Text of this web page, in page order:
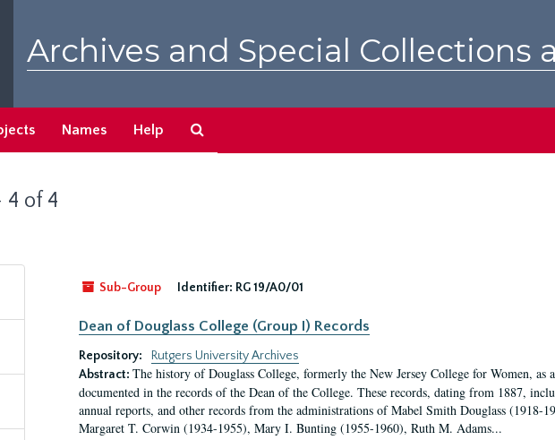
Archives and Special Collections
Names Help
of 4
Sub-Group
Identifier: RG 19/A0/01
Dean of Douglass College (Group I) Records
Repository:
Rutgers University Archives
Abstract: The history of Douglass College, formerly the New Jersey College for Women,
documented in the records of the Dean of the College. These records, dating from 1887,
annual reports, and other records from the administrations of Mabel Smith Douglass (1918-
Margaret T. Corwin (1934-1955), Mary I. Bunting (1955-1960), Ruth M. Adams...